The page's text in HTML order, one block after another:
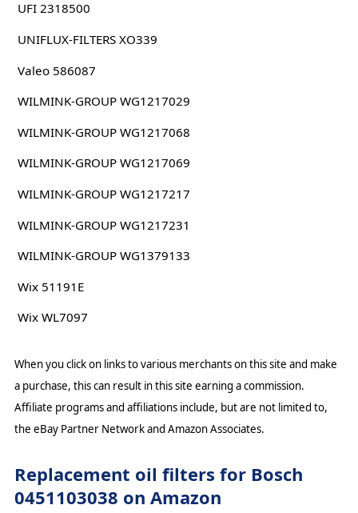
UFI 2318500
UNIFLUX-FILTERS XO339
Valeo 586087
WILMINK-GROUP WG1217029
WILMINK-GROUP WG1217068
WILMINK-GROUP WG1217069
WILMINK-GROUP WG1217217
WILMINK-GROUP WG1217231
WILMINK-GROUP WG1379133
Wix 51191E
Wix WL7097
When you click on links to various merchants on this site and make
a purchase, this can result in this site earning a commission.
Affiliate programs and affiliations include, but are not limited to,
the eBay Partner Network and Amazon Associates.
Replacement oil filters for Bosch
0451103038 on Amazon